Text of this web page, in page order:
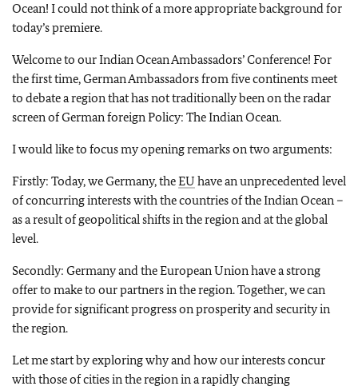
Ocean! I could not think of a more appropriate background for
today’s premiere.
Welcome to our Indian Ocean Ambassadors’ Conference! For
the first time, German Ambassadors from five continents meet
to debate a region that has not traditionally been on the radar
screen of German foreign Policy: The Indian Ocean.
I would like to focus my opening remarks on two arguments:
Firstly: Today, we Germany, theEU have an unprecedented level
of concurring interests with the countries of the Indian Ocean –
as a result of geopolitical shifts in the region and at the global
level.
Secondly: Germany and the European Union have a strong
offer to make to our partners in the region. Together, we can
provide for significant progress on prosperity and security in
the region.
Let me start by exploring why and how our interests concur
with those of cities in the region in a rapidly changing